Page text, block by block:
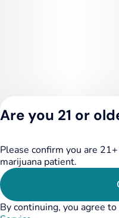
Are you 21 or
Please confirm you are
marijuana patient.
By continuing, you agree